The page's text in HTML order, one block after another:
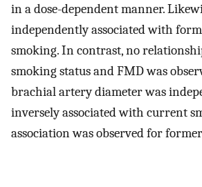
in a dose-dependent manner.
independently associated with
smoking. In contrast, no
smoking status and FMD was
brachial artery diameter was
inversely associated with current
association was observed for